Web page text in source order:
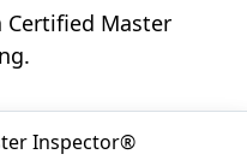
Certified Master
Inspector®